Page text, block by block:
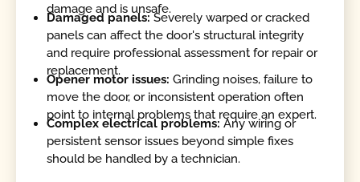
damage and is unsafe.
Damaged panels:Severely warped or cracked
panels can affect the door's structural integrity
and require professional assessment for repair or
replacement.
Opener motor issues: Grinding noises, failure to
move the door, or inconsistent operation often
point to internal problems that require an expert.
Complex electrical problems: Any wiring or
persistent sensor issues beyond simple fixes
should be handled by a technician.